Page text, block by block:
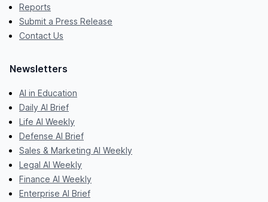
Reports
Submit a Press Release
Contact Us
Newsletters
AI in Education
Daily AI Brief
Life AI Weekly
Defense AI Brief
Sales & Marketing AI Weekly
Legal AI Weekly
Finance AI Weekly
Enterprise AI Brief